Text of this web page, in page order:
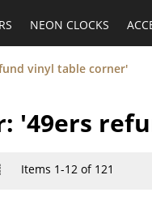
NEON CLOCKS
vinyl table corner'
'49ers
ListItems 1-12of 121